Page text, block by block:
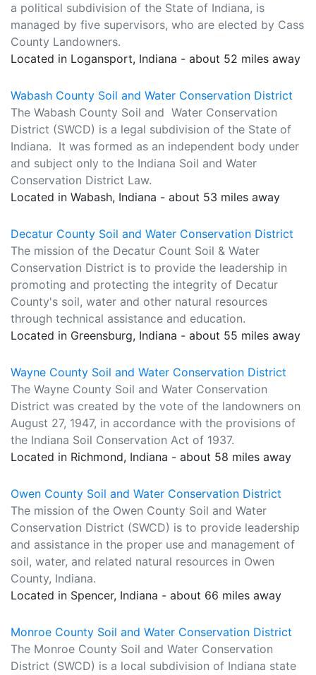
a political subdivision of the State of Indiana, is
managed by five supervisors, who are elected by Cass
County Landowners.
Located in Logansport, Indiana - about 52 miles away
Wabash County Soil and Water Conservation District
The Wabash County Soil and Water Conservation
District (SWCD) is a legal subdivision of the State of
Indiana. It was formed as an independent body under
and subject only to the Indiana Soil and Water
Conservation District Law.
Located in Wabash, Indiana - about 53 miles away
Decatur County Soil and Water Conservation District
The mission of the Decatur Count Soil & Water
Conservation District is to provide the leadership in
promoting and protecting the integrity of Decatur
County's soil, water and other natural resources
through technical assistance and education.
Located in Greensburg, Indiana - about 55 miles away
Wayne County Soil and Water Conservation District
The Wayne County Soil and Water Conservation
District was created by the vote of the landowners on
August 27, 1947, in accordance with the provisions of
the Indiana Soil Conservation Act of 1937.
Located in Richmond, Indiana - about 58 miles away
Owen County Soil and Water Conservation District
The mission of the Owen County Soil and Water
Conservation District (SWCD) is to provide leadership
and assistance in the proper use and management of
soil, water, and related natural resources in Owen
County, Indiana.
Located in Spencer, Indiana - about 66 miles away
Monroe County Soil and Water Conservation District
The Monroe County Soil and Water Conservation
District (SWCD) is a local subdivision of Indiana state